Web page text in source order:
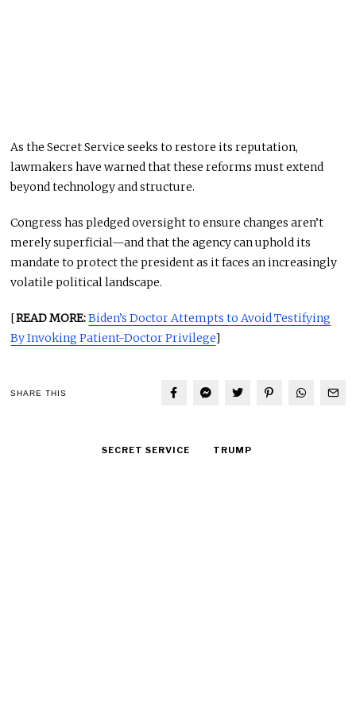
As the Secret Service seeks to restore its reputation,
lawmakers have warned that these reforms must extend
beyond technology and structure.
Congress has pledged oversight to ensure changes aren’t
merely superficial—and that the agency can uphold its
mandate to protect the president as it faces an increasingly
volatile political landscape.
[READ MORE:Biden’s Doctor Attempts to Avoid Testifying
By Invoking Patient-Doctor Privilege]
SHARE THIS
SECRET SERVICE TRUMP